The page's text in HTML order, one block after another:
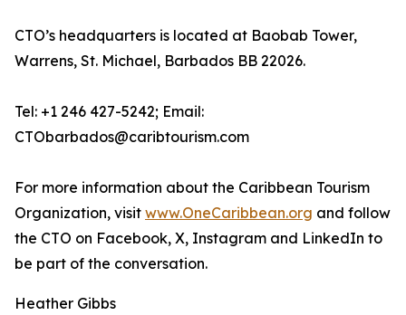
CTO’s headquarters is located at Baobab Tower,
Warrens, St. Michael, Barbados BB 22026.
Tel: +1 246 427-5242; Email:
CTObarbados@caribtourism.com
For more information about the Caribbean Tourism
Organization, visit www.OneCaribbean.org and follow
the CTO on Facebook, X, Instagram and LinkedIn to
be part of the conversation.
Heather Gibbs